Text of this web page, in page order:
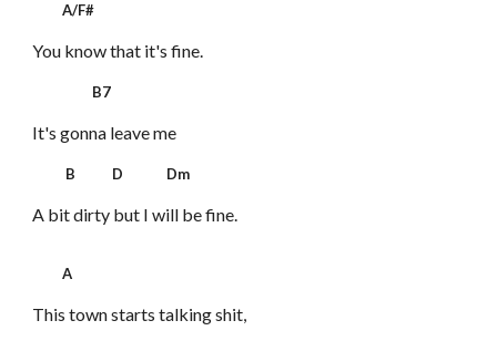
A/F#
You know that it's fine.
B7
It's gonna leave me
B D Dm
A bit dirty but I will be fine.
A
This town starts talking shit,